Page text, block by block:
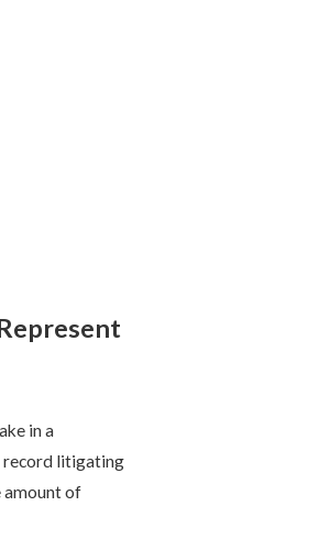
in a
record litigating
amount of